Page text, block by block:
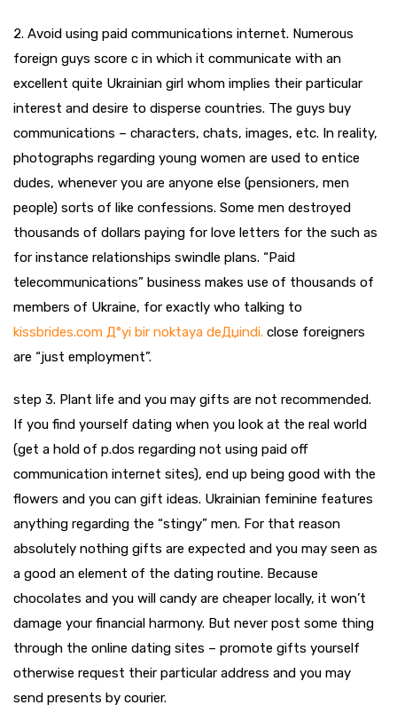
2. Avoid using paid communications internet. Numerous
foreign guys score c in which it communicate with an
excellent quite Ukrainian girl whom implies their particular
interest and desire to disperse countries. The guys buy
communications – characters, chats, images, etc. In reality,
photographs regarding young women are used to entice
dudes, whenever you are anyone else (pensioners, men
people) sorts of like confessions. Some men destroyed
thousands of dollars paying for love letters for the such as
for instance relationships swindle plans. “Paid
telecommunications” business makes use of thousands of
members of Ukraine, for exactly who talking to
kissbrides.com Д°yi bir noktaya deДџindi. close foreigners
are “just employment”.
step 3. Plant life and you may gifts are not recommended.
If you find yourself dating when you look at the real world
(get a hold of p.dos regarding not using paid off
communication internet sites), end up being good with the
flowers and you can gift ideas. Ukrainian feminine features
anything regarding the “stingy” men. For that reason
absolutely nothing gifts are expected and you may seen as
a good an element of the dating routine. Because
chocolates and you will candy are cheaper locally, it won’t
damage your financial harmony. But never post some thing
through the online dating sites – promote gifts yourself
otherwise request their particular address and you may
send presents by courier.